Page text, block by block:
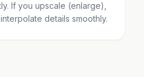
If you upscale (enlarge),
details smoothly.